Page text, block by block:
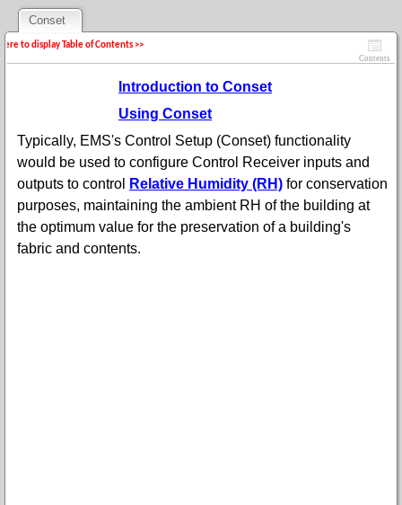
Conset
to display Table of Contents >>
Contents
Introduction to Conset
Using Conset
Typically, EMS's Control Setup (Conset) functionality
would be used to configure Control Receiver inputs and
outputs to control
Relative Humidity (RH) for conservation
purposes, maintaining the ambient RH of the building at
the optimum value for the preservation of a building's
fabric and contents.